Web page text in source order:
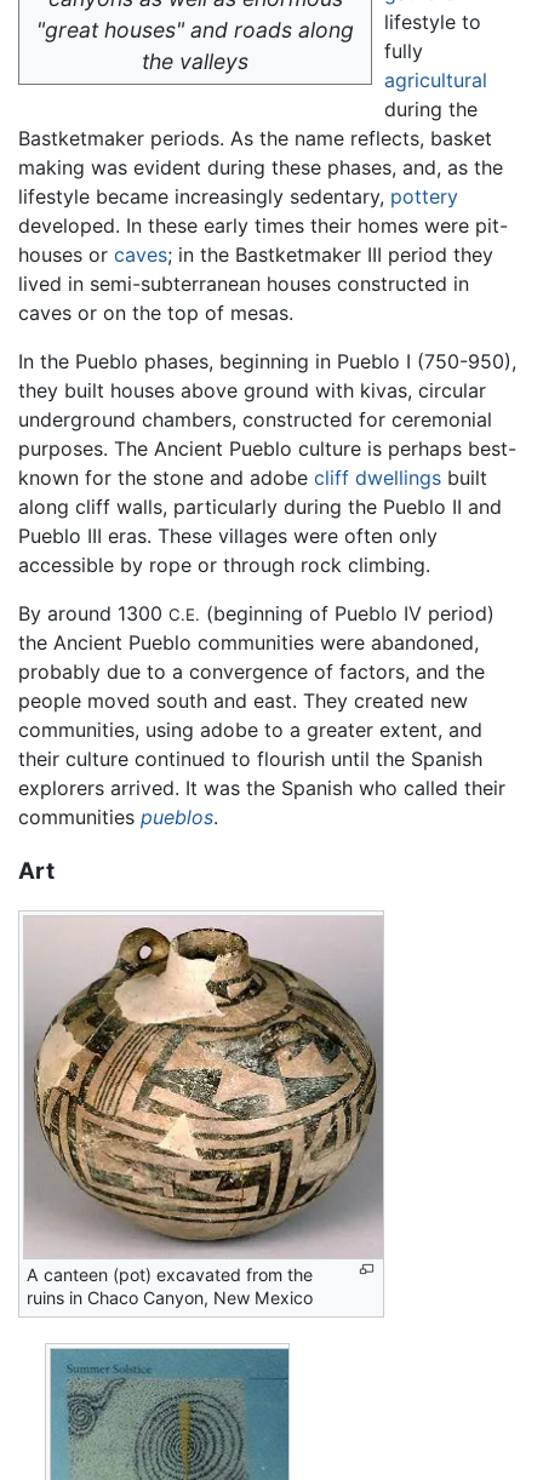
"great houses" and roads along
the valleys
lifestyle to
fully
agricultural
during the
Bastketmaker periods. As the name reflects, basket
making was evident during these phases, and, as the
lifestyle became increasingly sedentary, pottery
developed. In these early times their homes were pit-
houses or caves; in the Bastketmaker III period they
lived in semi-subterranean houses constructed in
caves or on the top of mesas.
In the Pueblo phases, beginning in Pueblo I (750-950),
they built houses above ground with kivas, circular
underground chambers, constructed for ceremonial
purposes. The Ancient Pueblo culture is perhaps best-
known for the stone and adobe cliff dwellings built
along cliff walls, particularly during the Pueblo II and
Pueblo III eras. These villages were often only
accessible by rope or through rock climbing.
By around 1300 C.E. (beginning of Pueblo IV period)
the Ancient Pueblo communities were abandoned,
probably due to a convergence of factors, and the
people moved south and east. They created new
communities, using adobe to a greater extent, and
their culture continued to flourish until the Spanish
explorers arrived. It was the Spanish who called their
communities pueblos.
Art
A canteen (pot) excavated from the
ruins in Chaco Canyon, New Mexico